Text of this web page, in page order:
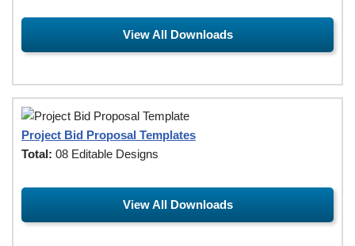
View All Downloads
Project Bid Proposal Templates
Total: 08 Editable Designs
View All Downloads